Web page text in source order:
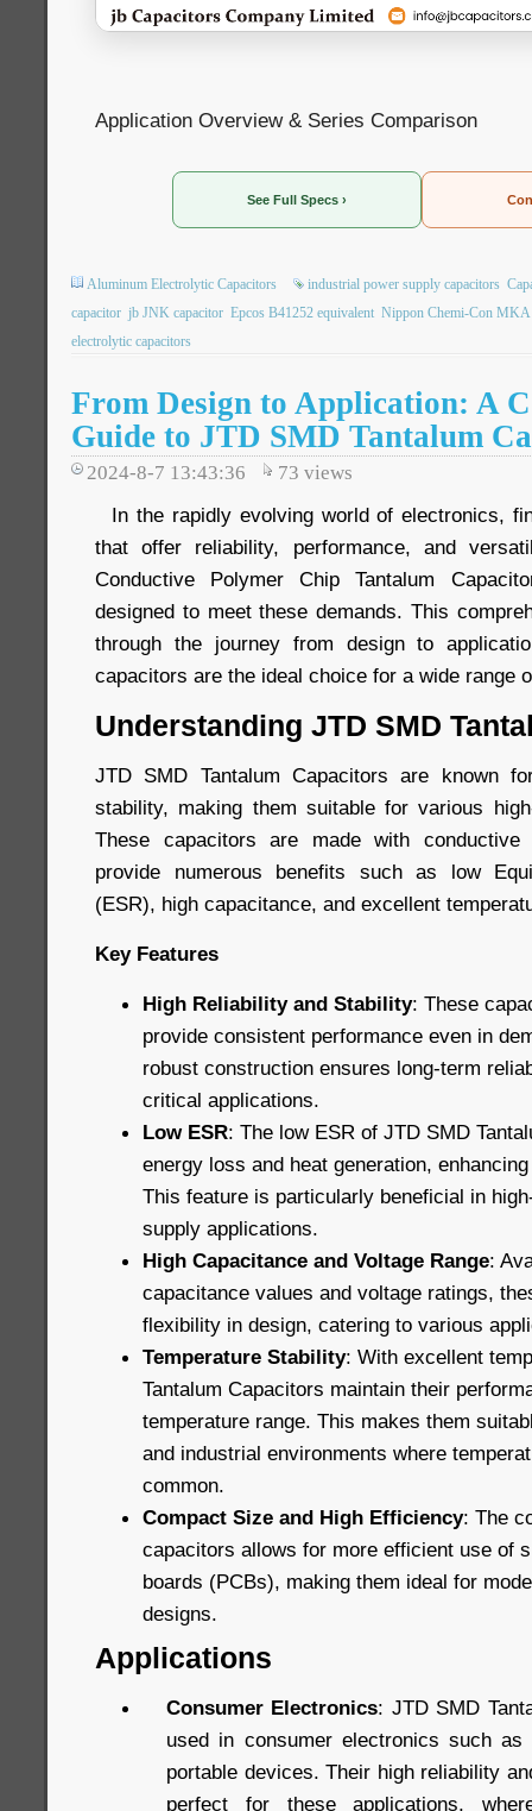
Application Overview & Series Comparison
See Full Specs ›
Aluminum Electrolytic Capacitors industrial power supply capacitors
capacitor jb JNK capacitor Epcos B41252 equivalent Nippon Chemi-Con MKA
electrolytic capacitors
From Design to Application: A
Guide to JTD SMD Tantalum
2024-8-7 13:43:36 73 views
In the rapidly evolving world of electronics,
that offer reliability, performance, and
Conductive Polymer Chip Tantalum
designed to meet these demands. This
through the journey from design to
capacitors are the ideal choice for a wide range
Understanding JTD SMD
JTD SMD Tantalum Capacitors are known
stability, making them suitable for various
These capacitors are made with conductive
provide numerous benefits such as low
(ESR), high capacitance, and excellent
Key Features
High Reliability and Stability: These
provide consistent performance even in
robust construction ensures long-term
critical applications.
Low ESR: The low ESR of JTD SMD
energy loss and heat generation,
This feature is particularly beneficial in
supply applications.
High Capacitance and Voltage Range:
capacitance values and voltage ratings,
flexibility in design, catering to various
Temperature Stability: With excellent
Tantalum Capacitors maintain their
temperature range. This makes them
and industrial environments where
common.
Compact Size and High Efficiency: The
capacitors allows for more efficient use of
boards (PCBs), making them ideal for
designs.
Applications
Consumer Electronics: JTD SMD
used in consumer electronics such as
portable devices. Their high reliability
perfect for these applications,